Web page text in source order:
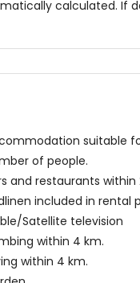
2 kilometres of the
home)
home)
the home)
home)
children
holiday home
calculated. If
suitable
of people.
and restaurants within
included in rental
Satellite television
within 4 km.
within 4 km.